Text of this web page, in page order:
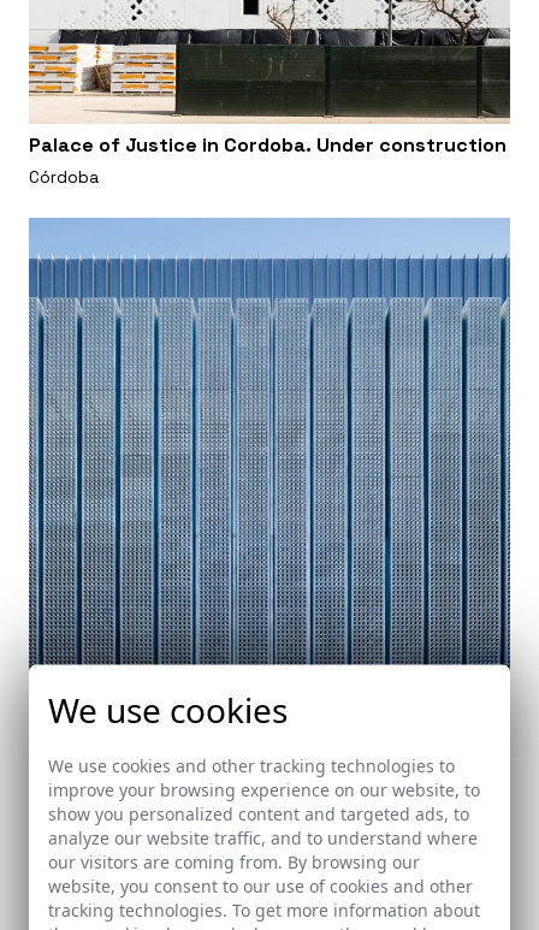
Palace of Justice in Cordoba. Under construction
Córdoba
Public Library in Córdoba. Under construction
We use cookies
We use cookies and other tracking technologies to
improve your browsing experience on our website, to
show you personalized content and targeted ads, to
analyze our website traffic, and to understand where
our visitors are coming from. By browsing our
website, you consent to our use of cookies and other
tracking technologies. To get more information about